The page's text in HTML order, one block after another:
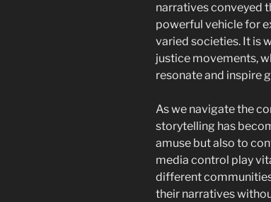
narratives conveyed
powerful vehicle for
varied societies. It is
justice movements,
resonate and inspire
As we navigate the
storytelling has
amuse but also to
media control play
different
their narratives